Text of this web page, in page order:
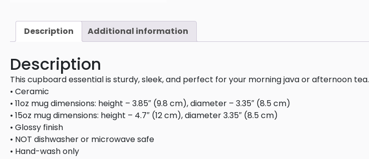
Description Additional information
Description
This cupboard essential is sturdy, sleek, and perfect for your morning java or afternoon tea.
• Ceramic
• 11oz mug dimensions: height – 3.85″ (9.8 cm), diameter – 3.35″ (8.5 cm)
• 15oz mug dimensions: height – 4.7″ (12 cm), diameter 3.35″ (8.5 cm)
• Glossy finish
• NOT dishwasher or microwave safe
• Hand-wash only